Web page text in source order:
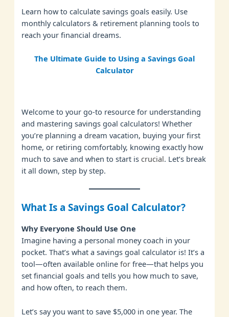
Learn how to calculate savings goals easily. Use
monthly calculators & retirement planning tools to
reach your financial dreams.
The Ultimate Guide to Using a Savings Goal
Calculator
Welcome to your go-to resource for understanding
and mastering savings goal calculators! Whether
you’re planning a dream vacation, buying your first
home, or retiring comfortably, knowing exactly how
much to save and when to start iscrucial. Let’s break
it all down, step by step.
What Is a Savings Goal Calculator?
Why Everyone Should Use One
Imagine having a personal money coach in your
pocket. That’s what a savings goal calculator is! It’s a
tool—often available onlineforfree—that helps you
set financial goals and tells you how much to save,
and how often, to reach them.
Let’s say you want to save $5,000 in one year. The